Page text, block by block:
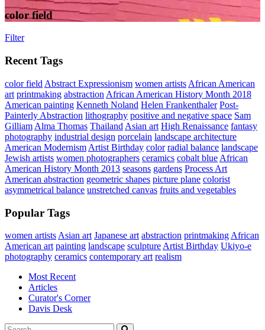
color field
Filter
Recent Tags
color field Abstract Expressionism women artists African American
art printmaking abstraction African American History Month 2018
American painting Kenneth Noland Helen Frankenthaler Post-
Painterly Abstraction lithography positive and negative space Sam
Gilliam Alma Thomas Thailand Asian art High Renaissance fantasy
photography industrial design porcelain landscape architecture
American Modernism Artist Birthday color radial balance landscape
Jewish artists women photographers ceramics cobalt blue African
American History Month 2013 seasons gardens Process Art
American abstraction geometric shapes picture plane colorist
asymmetrical balance unstretched canvas fruits and vegetables
Popular Tags
women artists Asian art Japanese art abstraction printmaking African
American art painting landscape sculpture Artist Birthday Ukiyo-e
photography ceramics contemporary art realism
Most Recent
Articles
Curator's Corner
Davis Desk